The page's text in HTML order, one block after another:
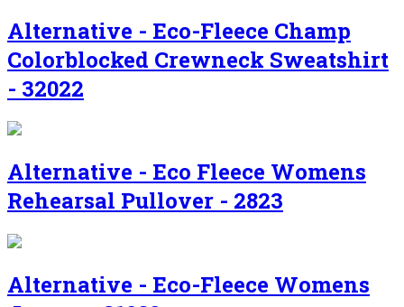
Alternative - Eco-Fleece Champ
Colorblocked Crewneck Sweatshirt
- 32022
Alternative - Eco Fleece Womens
Rehearsal Pullover - 2823
Alternative - Eco-Fleece Womens